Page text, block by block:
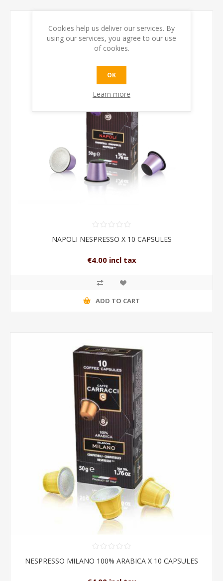
NAPOLI NESPRESSO X 10 CAPSULES
€4.00 incl tax
ADD TO CART
NESPRESSO MILANO 100% ARABICA X 10 CAPSULES
Cookies help us deliver our services. By
using our services, you agree to our use
of cookies.
OK
Learn more